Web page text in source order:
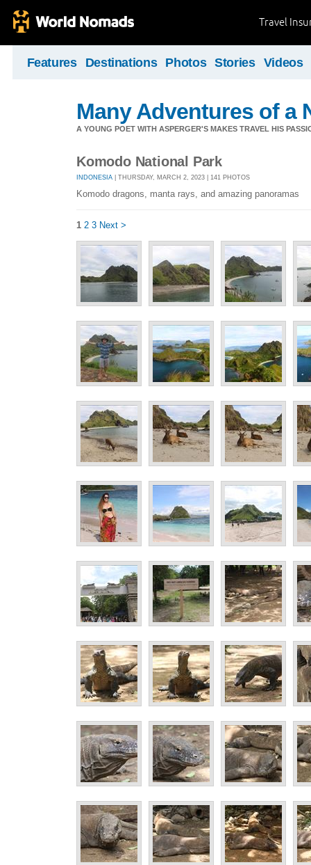
Travel
Features Destinations Photos Stories Videos
Many Adventures of a
A YOUNG POET WITH ASPERGER'S MAKES TRAVEL HIS
Komodo National Park
INDONESIA | THURSDAY, MARCH 2, 2023 | 141 PHOTOS
Komodo dragons, manta rays, and amazing panoramas
1 2 3 Next >